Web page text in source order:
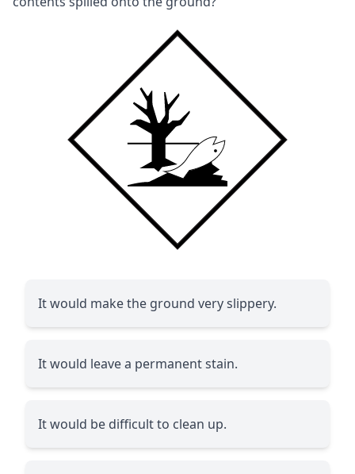
It would make the ground very slippery.
It would leave a permanent stain.
It would be difficult to clean up.